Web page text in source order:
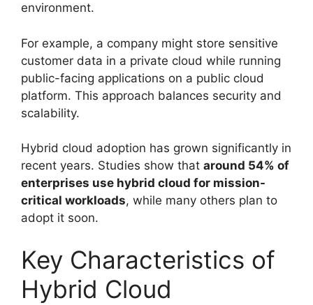
environment.
For example, a company might store sensitive
customer data in a private cloud while running
public-facing applications on a public cloud
platform. This approach balances security and
scalability.
Hybrid cloud adoption has grown significantly in
recent years. Studies show that around 54% of
enterprises use hybrid cloud for mission-
critical workloads, while many others plan to
adopt it soon.
Key Characteristics of
Hybrid Cloud